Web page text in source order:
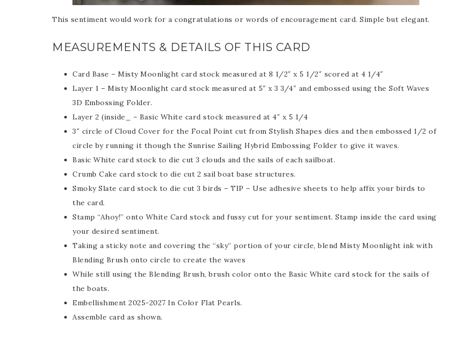
This sentiment would work for a congratulations or words of encouragement card. Simple but elegant.
MEASUREMENTS & DETAILS OF THIS CARD
Card Base – Misty Moonlight card stock measured at 8 1/2″ x 5 1/2″ scored at 4 1/4″
Layer 1 – Misty Moonlight card stock measured at 5″ x 3 3/4″ and embossed using the Soft Waves
3D Embossing Folder.
Layer 2 (inside_ – Basic White card stock measured at 4″ x 5 1/4
3″ circle of Cloud Cover for the Focal Point cut from Stylish Shapes dies and then embossed 1/2 of
circle by running it though the Sunrise Sailing Hybrid Embossing Folder to give it waves.
Basic White card stock to die cut 3 clouds and the sails of each sailboat.
Crumb Cake card stock to die cut 2 sail boat base structures.
Smoky Slate card stock to die cut 3 birds – TIP – Use adhesive sheets to help affix your birds to
the card.
Stamp “Ahoy!” onto White Card stock and fussy cut for your sentiment. Stamp inside the card using
your desired sentiment.
Taking a sticky note and covering the “sky” portion of your circle, blend Misty Moonlight ink with
Blending Brush onto circle to create the waves
While still using the Blending Brush, brush color onto the Basic White card stock for the sails of
the boats.
Embellishment 2025-2027 In Color Flat Pearls.
Assemble card as shown.
receive emails at any time by using the SafeUnsubscribe® link, found at the bottom of every